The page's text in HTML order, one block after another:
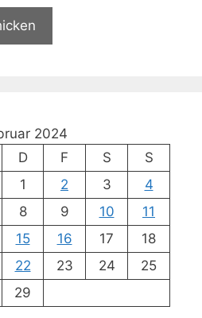
2024
D F S
S
1
2 3
4
8 9 10
11
15 16 17
18
22 23 24
25
29